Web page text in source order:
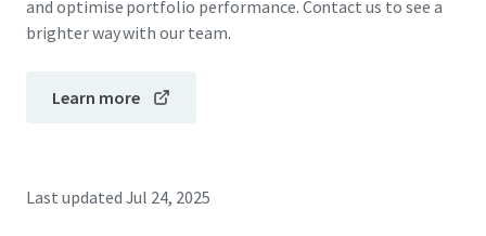
and optimise portfolio performance. Contact us to see a
brighter way with our team.
Learn more
Last updated Jul 24, 2025